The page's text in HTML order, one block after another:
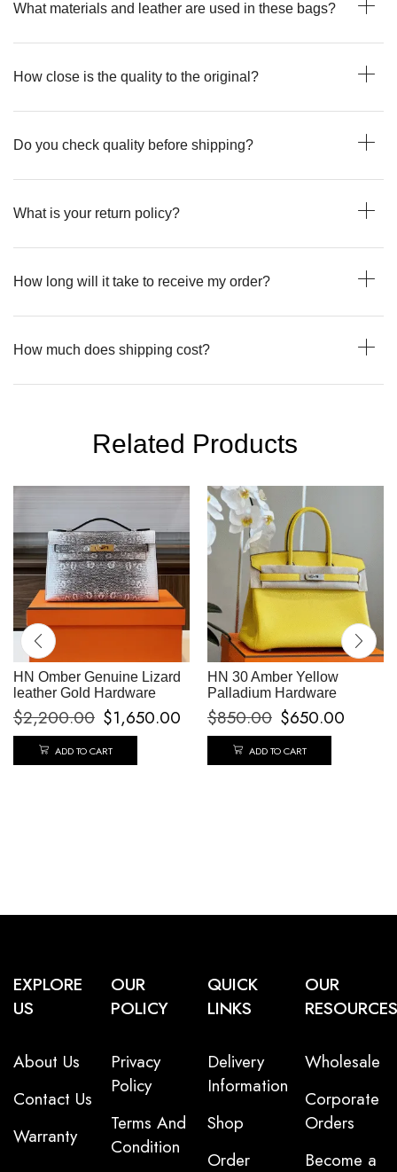
What materials and leather are used in these bags?
How close is the quality to the original?
Do you check quality before shipping?
What is your return policy?
How long will it take to receive my order?
How much does shipping cost?
Related Products
HN Omber Genuine Lizard
leather Gold Hardware
$2,200.00 $1,650.00
ADD TO CART
HN 30 Amber Yellow
Palladium Hardware
$850.00 $650.00
ADD TO CART
EXPLORE
US
About Us
Contact Us
Warranty
OUR
POLICY
Privacy
Policy
Terms And
Condition
QUICK
LINKS
Delivery
Information
Shop
Order
OUR
RESOURCES
Wholesale
Corporate
Orders
Become a